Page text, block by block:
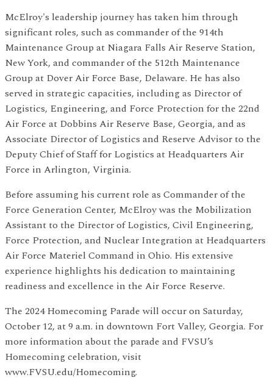
McElroy's leadership journey has taken him through
significant roles, such as commander of the 914th
Maintenance Group at Niagara Falls Air Reserve Station,
New York, and commander of the 512th Maintenance
Group at Dover Air Force Base, Delaware. He has also
served in strategic capacities, including as Director of
Logistics, Engineering, and Force Protection for the 22nd
Air Force at Dobbins Air Reserve Base, Georgia, and as
Associate Director of Logistics and Reserve Advisor to the
Deputy Chief of Staff for Logistics at Headquarters Air
Force in Arlington, Virginia.
Before assuming his current role as Commander of the
Force Generation Center, McElroy was the Mobilization
Assistant to the Director of Logistics, Civil Engineering,
Force Protection, and Nuclear Integration at Headquarters
Air Force Materiel Command in Ohio. His extensive
experience highlights his dedication to maintaining
readiness and excellence in the Air Force Reserve.
The 2024 Homecoming Parade will occur on Saturday,
October 12, at 9 a.m. in downtown Fort Valley, Georgia. For
more information about the parade and FVSU’s
Homecoming celebration, visit
www.FVSU.edu/Homecoming.